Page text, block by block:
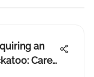
an
Care